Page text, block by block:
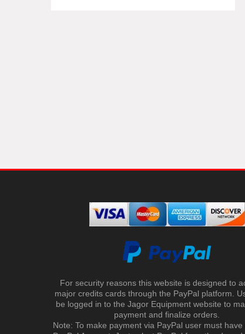
For security reasons this website is designed to
major credits cards through the PayPal platform.
be logged in to the Jagor Equipment website to
payment and finalize orders.
Note: To make payment via PayPal user must